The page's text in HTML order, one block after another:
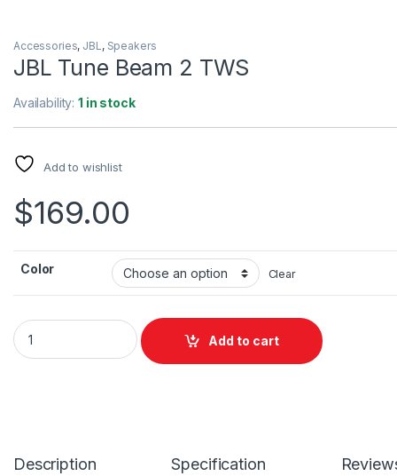
Accessories, JBL , Speakers
JBL Tune Beam 2 TWS
Availability:1 in stock
Add to wishlist
$169.00
Color Clear
JBL Tune Beam 2 TWS quantity
Add to cart
Description Specification